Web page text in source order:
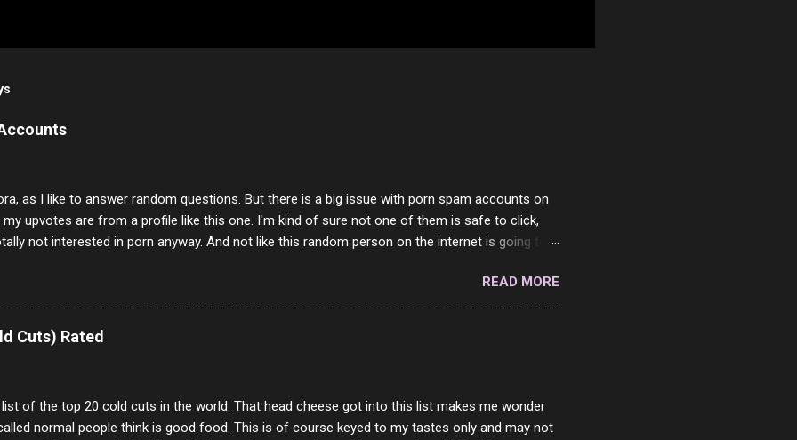
as I like to answer random questions. But there is a big issue with porn spam accounts on
my upvotes are from a profile like this one. I'm kind of sure not one of them is safe to click,
not interested in porn anyway. And not like this random person on the internet is going to
They literally make no sense and the English is so bad I can't decode it. But it's fun and I've
a few questions most people who never dare to answer. Got to say, Twitter and Instagram are
same, 90% of the follows I get on them I block because they are either porn spam channels or
READ MORE
Cuts) Rated
of the top 20 cold cuts in the world. That head cheese got into this list makes me wonder
normal people think is good food. This is of course keyed to my tastes only and may not